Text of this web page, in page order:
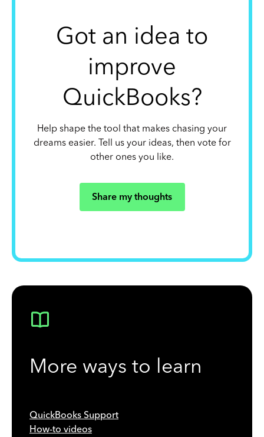
Got an idea to
improve
QuickBooks?
Help shape the tool that makes chasing your
dreams easier. Tell us your ideas, then vote for
other ones you like.
Share my thoughts
More ways to learn
QuickBooks Support
How-to videos